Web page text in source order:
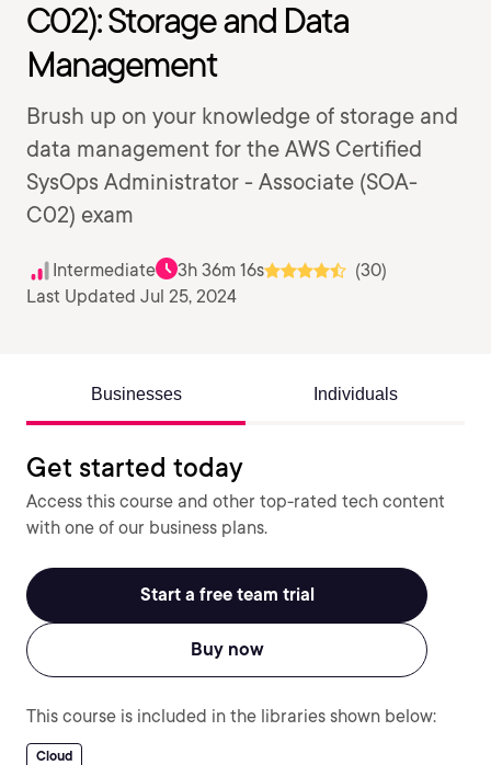
C02): Storage and Data
Management
Brush up on your knowledge of storage and
data management for the AWS Certified
SysOps Administrator - Associate (SOA-
C02) exam
Intermediate 3h 36m 16s
(30)
Last Updated Jul 25, 2024
Businesses Individuals
Get started today
Access this course and other top-rated tech content
with one of our business plans.
Start a free team trial
Buy now
This course is included in the libraries shown below:
Cloud